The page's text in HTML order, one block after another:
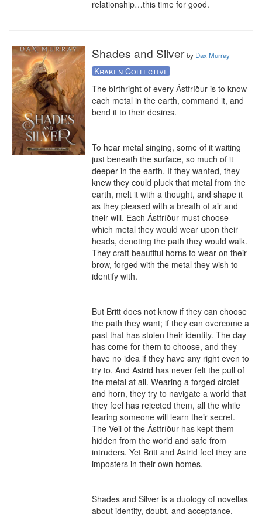
relationship…this time for good.
Shades and Silver by Dax Murray
Kraken Collective
The birthright of every Ástfríður is to know
each metal in the earth, command it, and
bend it to their desires.
To hear metal singing, some of it waiting
just beneath the surface, so much of it
deeper in the earth. If they wanted, they
knew they could pluck that metal from the
earth, melt it with a thought, and shape it
as they pleased with a breath of air and
their will. Each Ástfríður must choose
which metal they would wear upon their
heads, denoting the path they would walk.
They craft beautiful horns to wear on their
brow, forged with the metal they wish to
identify with.
But Britt does not know if they can choose
the path they want; if they can overcome a
past that has stolen their identity. The day
has come for them to choose, and they
have no idea if they have any right even to
try to. And Astrid has never felt the pull of
the metal at all. Wearing a forged circlet
and horn, they try to navigate a world that
they feel has rejected them, all the while
fearing someone will learn their secret.
The Veil of the Ástfríður has kept them
hidden from the world and safe from
intruders. Yet Britt and Astrid feel they are
imposters in their own homes.
Shades and Silver is a duology of novellas
about identity, doubt, and acceptance.